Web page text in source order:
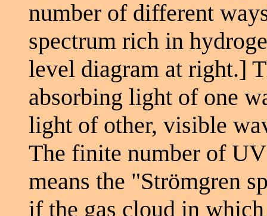
number of different
spectrum rich in
level diagram at right.]
absorbing light of one
light of other, visible
The finite number of
means the "Strömgren
if the gas cloud in